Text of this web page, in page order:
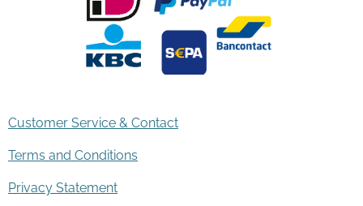
Customer Service & Contact
Terms and Conditions
Privacy Statement